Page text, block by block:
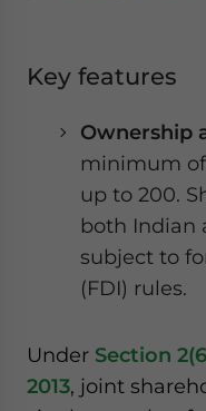
Key features
Ownership
minimum
up to 200.
both Indian
subject to
(FDI) rules.
Under Section
2013, joint